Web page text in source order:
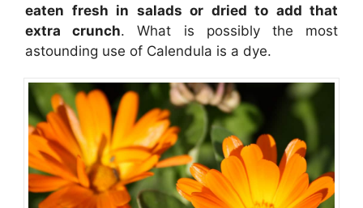
eaten fresh in salads or dried to add that
extra crunch. What is possibly the most
astounding use of Calendula is a dye.